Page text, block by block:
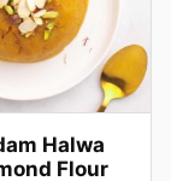
Halwa
Flour